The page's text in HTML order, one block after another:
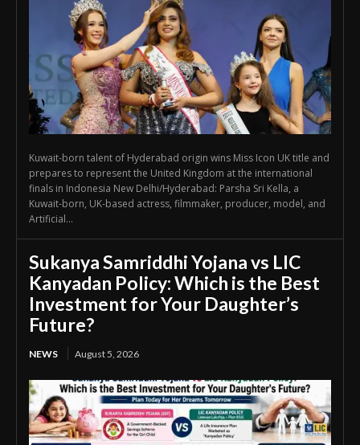
Kuwait-born talent of Hyderabad origin wins Miss Icon UK title and
prepares to represent the United Kingdom at the international
finals in Indonesia New Delhi/Hyderabad: Parsha Sri Kella, a
Kuwait-born, UK-based actress, filmmaker, producer, model, and
Artificial...
Sukanya Samriddhi Yojana vs LIC
Kanyadan Policy: Which is the Best
Investment for Your Daughter’s
Future?
NEWS August 5, 2026